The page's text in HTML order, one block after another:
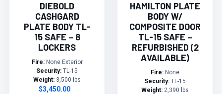
DIEBOLD
CASHGARD
PLATE BODY TL-
15 SAFE – 8
LOCKERS
Fire:None Exterior
Security: TL-15
Weight: 3,500 lbs
$3,450.00
HAMILTON PLATE
BODY W/
COMPOSITE DOOR
TL-15 SAFE –
REFURBISHED (2
AVAILABLE)
Fire: None
Security: TL-15
Weight: 2,390 lbs